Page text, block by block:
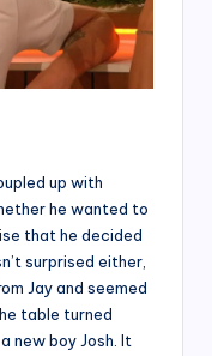
up with
he wanted to
that he decided
surprised either,
Jay and seemed
table turned
new boy Josh. It